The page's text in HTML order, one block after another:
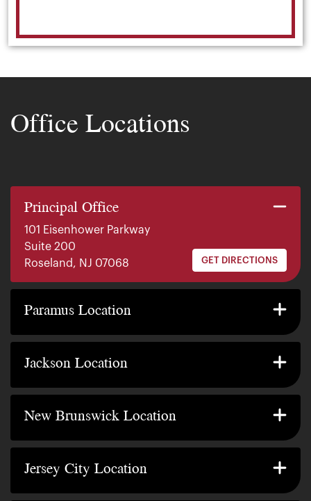
Office Locations
Principal Office
101 Eisenhower Parkway
Suite 200
Roseland, NJ 07068
GET DIRECTIONS
Paramus Location
140 E. Ridgewood Ave
Paramus, NJ 07652
GET DIRECTIONS
Jackson Location
2200 W County Line Rd
Jackson Township, NJ 08527
GET DIRECTIONS
New Brunswick Location
317 George Street
New Brunswick, NJ 08901
GET DIRECTIONS
Jersey City Location
239 Washington Street
Jersey City, NJ 07302
GET DIRECTIONS